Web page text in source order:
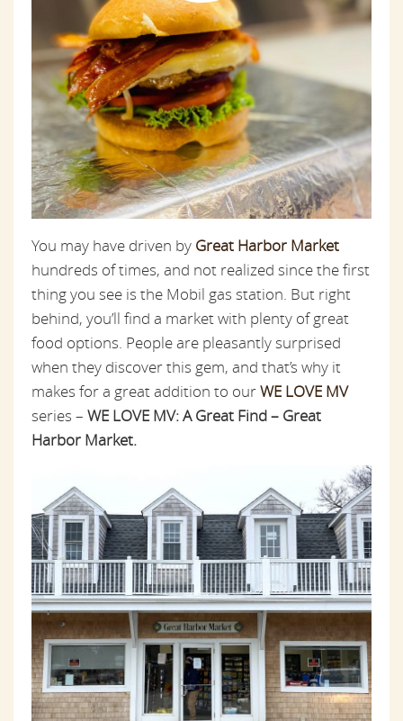
You may have driven by Great Harbor Market
hundreds of times, and not realized since the first
thing you see is the Mobil gas station. But right
behind, you’ll find a market with plenty of great
food options. People are pleasantly surprised
when they discover this gem, and that’s why it
makes for a great addition to ourWE LOVE MV
series – WE LOVE MV: A Great Find – Great
Harbor Market.